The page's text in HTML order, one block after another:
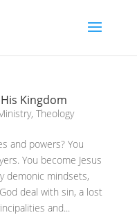
Kingdom
, Theology
and powers? You
You become Jesus
demonic mindsets,
deal with sin, a lost
and...